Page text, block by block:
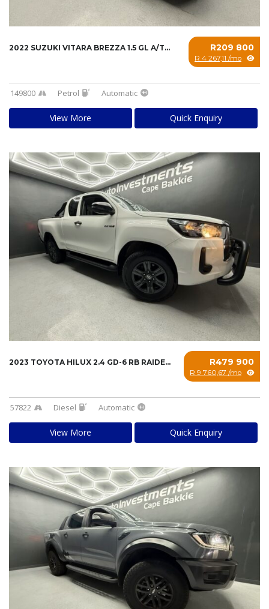
R209 800
R 4 267,11 /mo
2022 SUZUKI VITARA BREZZA 1.5 GL A/T...
149800 Petrol Automatic
View More Quick Enquiry
R479 900
R 9 760,67 /mo
2023 TOYOTA HILUX 2.4 GD-6 RB RAIDER A/T P/U...
57822 Diesel Automatic
View More Quick Enquiry